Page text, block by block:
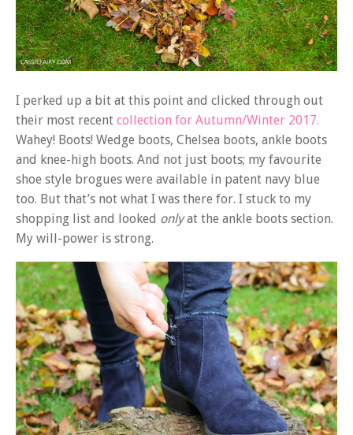
I perked up a bit at this point and clicked through out
their most recent collection for Autumn/Winter 2017.
Wahey! Boots! Wedge boots, Chelsea boots, ankle boots
and knee-high boots. And not just boots; my favourite
shoe style brogues were available in patent navy blue
too. But that’s not what I was there for. I stuck to my
shopping list and looked onlyat the ankle boots section.
My will-power is strong.